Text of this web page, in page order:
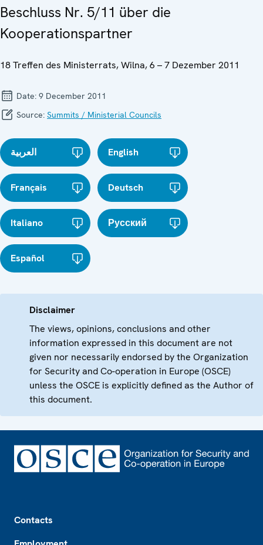
Beschluss Nr. 5/11 über die
Kooperationspartner
18 Treffen des Ministerrats, Wilna, 6 – 7 Dezember 2011
Date: 9 December 2011
Source: Summits / Ministerial Councils
العربية English
Français Deutsch
Italiano Русский
Español
Disclaimer
The views, opinions, conclusions and other
information expressed in this document are not
given nor necessarily endorsed by the Organization
for Security and Co-operation in Europe (OSCE)
unless the OSCE is explicitly defined as the Author of
this document.
Contacts